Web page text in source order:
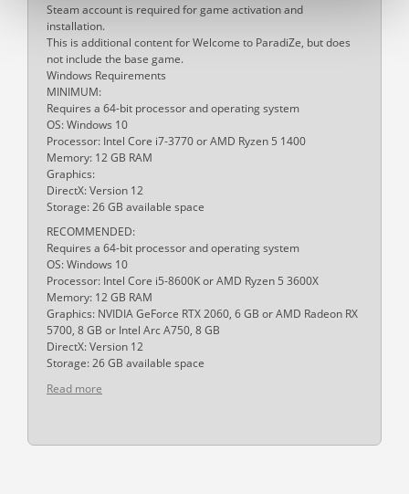
Steam account is required for game activation and
installation.
This is additional content for Welcome to ParadiZe, but does
not include the base game.
Windows Requirements
MINIMUM:
Requires a 64-bit processor and operating system
OS: Windows 10
Processor: Intel Core i7-3770 or AMD Ryzen 5 1400
Memory: 12 GB RAM
Graphics:
DirectX: Version 12
Storage: 26 GB available space
RECOMMENDED:
Requires a 64-bit processor and operating system
OS: Windows 10
Processor: Intel Core i5-8600K or AMD Ryzen 5 3600X
Memory: 12 GB RAM
Graphics: NVIDIA GeForce RTX 2060, 6 GB or AMD Radeon RX
5700, 8 GB or Intel Arc A750, 8 GB
DirectX: Version 12
Storage: 26 GB available space
Read more